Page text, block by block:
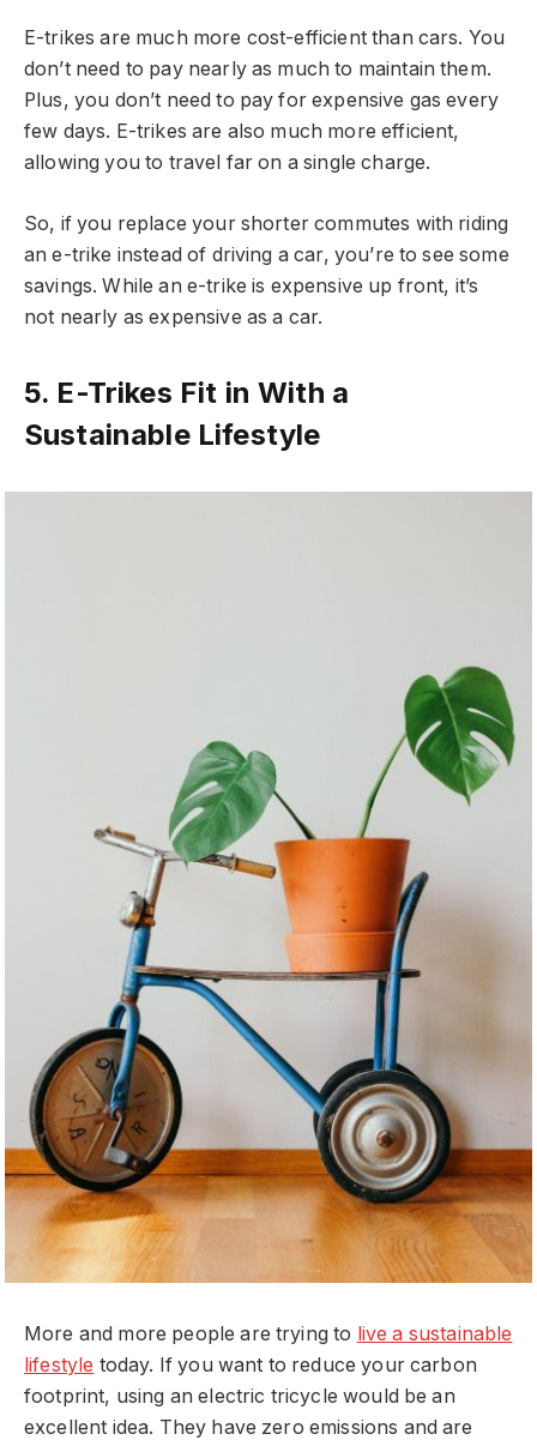
E-trikes are much more cost-efficient than cars. You
don’t need to pay nearly as much to maintain them.
Plus, you don’t need to pay for expensive gas every
few days. E-trikes are also much more efficient,
allowing you to travel far on a single charge.
So, if you replace your shorter commutes with riding
an e-trike instead of driving a car, you’re to see some
savings. While an e-trike is expensive up front, it’s
not nearly as expensive as a car.
5. E-Trikes Fit in With a
Sustainable Lifestyle
More and more people are trying to live a sustainable
lifestyle today. If you want to reduce your carbon
footprint, using an electric tricycle would be an
excellent idea. They have zero emissions and are